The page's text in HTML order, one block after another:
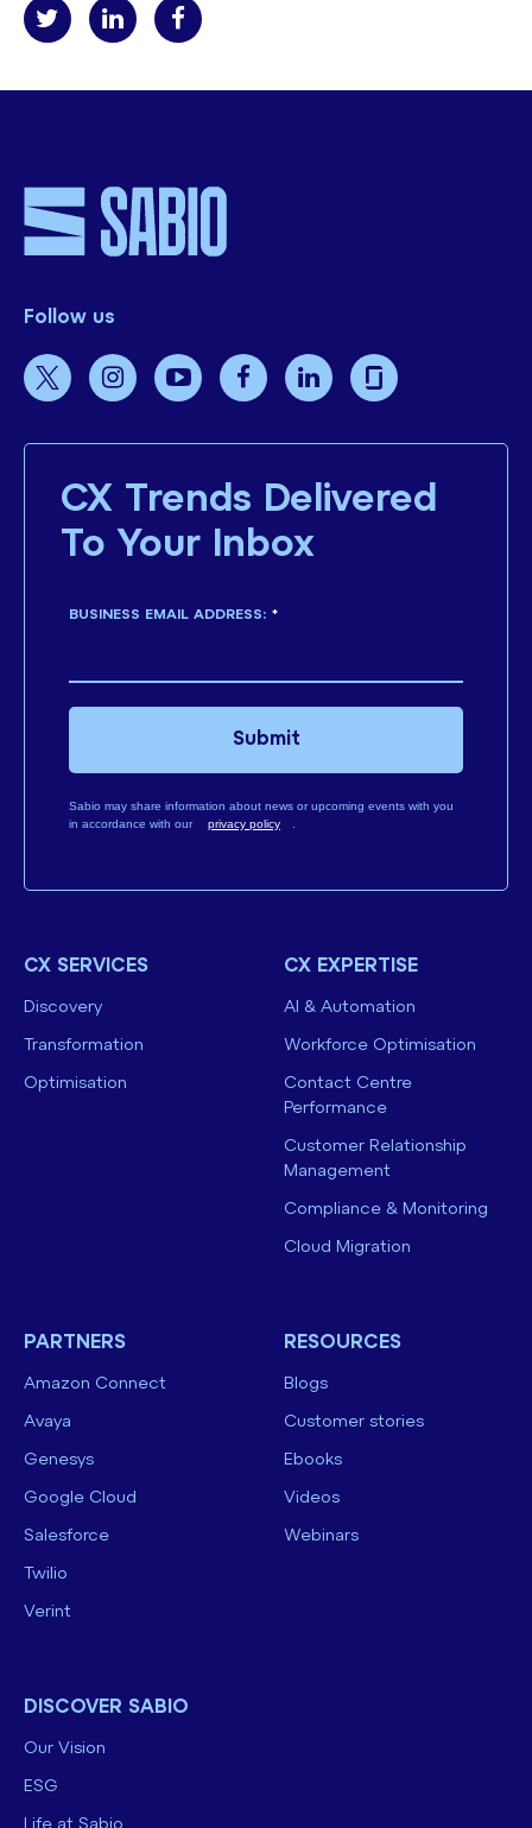
Follow us
CX Trends Delivered
To Your Inbox
*
BUSINESS EMAIL ADDRESS:
Sabio may share information about news or upcoming events with you
in accordance with our
privacy policy .
Submit
CX SERVICES
Discovery
Transformation
Optimisation
CX EXPERTISE
AI & Automation
Workforce Optimisation
Contact Centre
Performance
Customer Relationship
Management
Compliance & Monitoring
Cloud Migration
PARTNERS
Amazon Connect
Avaya
Genesys
Google Cloud
Salesforce
Twilio
Verint
RESOURCES
Blogs
Customer stories
Ebooks
Videos
Webinars
DISCOVER SABIO
Our Vision
ESG